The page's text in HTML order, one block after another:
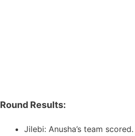
Round Results:
Jilebi: Anusha’s team scored.